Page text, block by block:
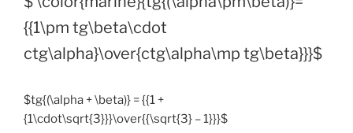
{{1\pm tg\beta\cdot
ctg\alpha}\over{ctg\alpha\mp tg\beta}}}$
$tg{(\alpha + \beta)} = {{1 +
{1\cdot\sqrt{3}}}\over{{\sqrt{3} – 1}}}$